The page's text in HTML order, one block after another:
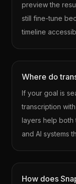
preview the
still fine-tune
timeline
Where do
If your goal is
transcription
layers help both
and AI systems
How does